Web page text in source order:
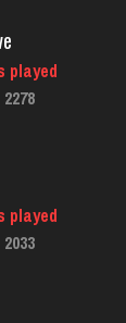
played
played